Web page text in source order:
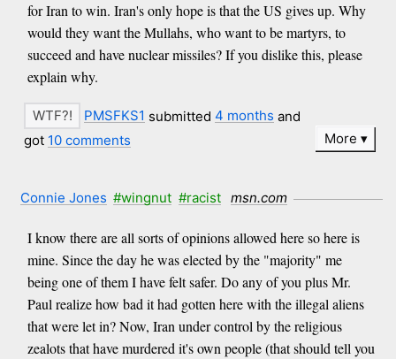
for Iran to win. Iran's only hope is that the US gives up. Why
would they want the Mullahs, who want to be martyrs, to
succeed and have nuclear missiles? If you dislike this, please
explain why.
PMSFKS1 submitted 4 months and
got 10 comments More
Connie Jones #wingnut #racist msn.com
I know there are all sorts of opinions allowed here so here is
mine. Since the day he was elected by the "majority" me
being one of them I have felt safer. Do any of you plus Mr.
Paul realize how bad it had gotten here with the illegal aliens
that were let in? Now, Iran under control by the religious
zealots that have murdered it's own people (that should tell you